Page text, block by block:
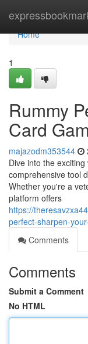
Home
Home
1
Rummy
Card
majazodm353544
Dive into the
comprehensive tool
Whether you're a
platform offers
https://
perfect-sharpen-
Comments
Comments
Submit a Comment
No HTML